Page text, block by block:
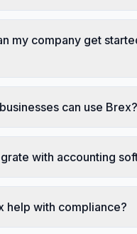
my company get
can use Brex?
with accounting
help with compliance?